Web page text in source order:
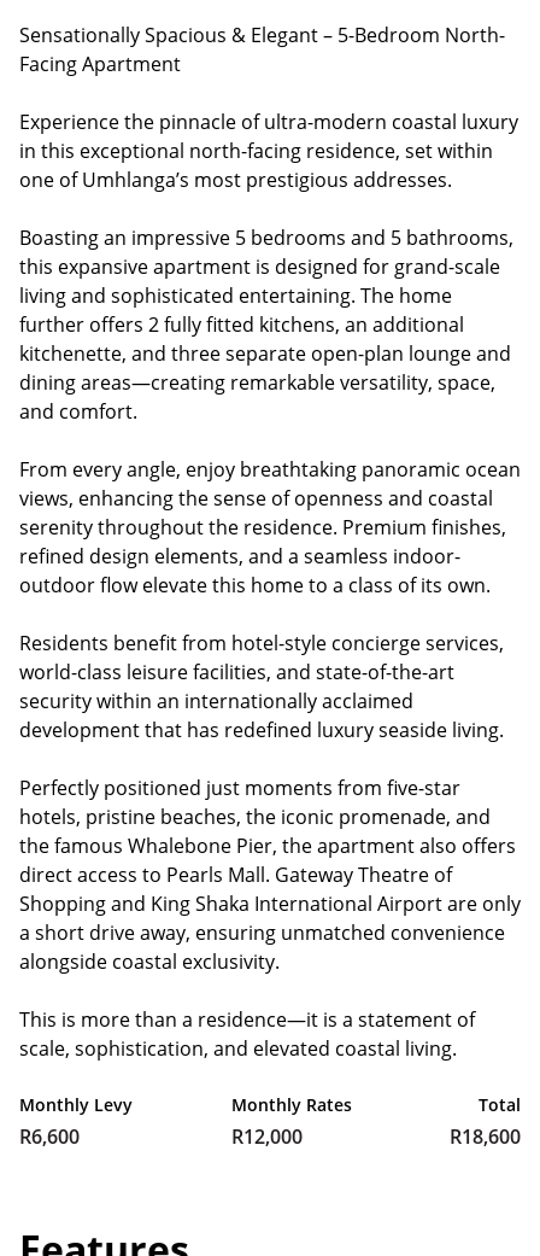
Sensationally Spacious & Elegant – 5-Bedroom North-
Facing Apartment
Experience the pinnacle of ultra-modern coastal luxury
in this exceptional north-facing residence, set within
one of Umhlanga’s most prestigious addresses.
Boasting an impressive 5 bedrooms and 5 bathrooms,
this expansive apartment is designed for grand-scale
living and sophisticated entertaining. The home
further offers 2 fully fitted kitchens, an additional
kitchenette, and three separate open-plan lounge and
dining areas—creating remarkable versatility, space,
and comfort.
From every angle, enjoy breathtaking panoramic ocean
views, enhancing the sense of openness and coastal
serenity throughout the residence. Premium finishes,
refined design elements, and a seamless indoor-
outdoor flow elevate this home to a class of its own.
Residents benefit from hotel-style concierge services,
world-class leisure facilities, and state-of-the-art
security within an internationally acclaimed
development that has redefined luxury seaside living.
Perfectly positioned just moments from five-star
hotels, pristine beaches, the iconic promenade, and
the famous Whalebone Pier, the apartment also offers
direct access to Pearls Mall. Gateway Theatre of
Shopping and King Shaka International Airport are only
a short drive away, ensuring unmatched convenience
alongside coastal exclusivity.
This is more than a residence—it is a statement of
scale, sophistication, and elevated coastal living.
Monthly Levy
R6,600
Monthly Rates
R12,000
Total
R18,600